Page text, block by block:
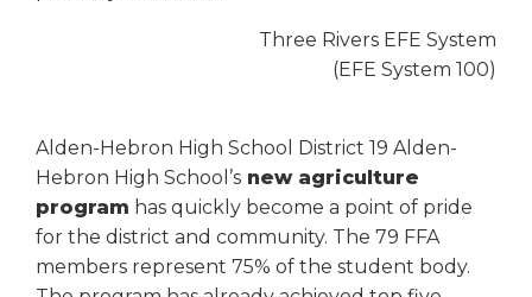
Three Rivers EFE System
(EFE System 100)
Alden-Hebron High School District 19 Alden-
Hebron High School’s new agriculture
program has quickly become a point of pride
for the district and community. The 79 FFA
members represent 75% of the student body.